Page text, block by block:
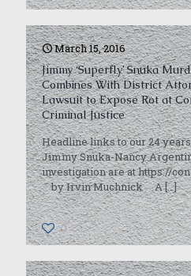
March 15, 2016
Jimmy ‘Superfly’ Snuka
Combines With District
Lawsuit to Expose Rot at
Criminal Justice
Headline links to our 24
Jimmy Snuka-Nancy
investigation are at https://
by Irvin Muchnick A[…]
0